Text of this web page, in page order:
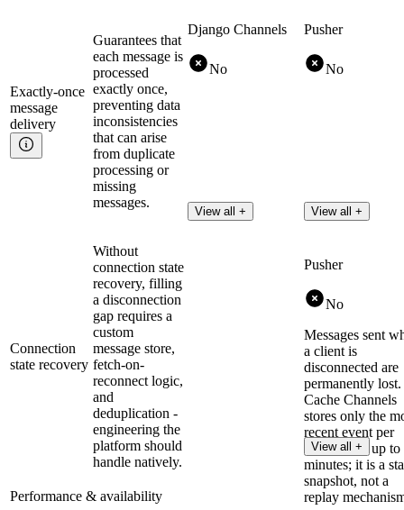
Exactly-once
message
delivery
Guarantees that
each message is
processed
exactly once,
preventing data
inconsistencies
that can arise
from duplicate
processing or
missing
messages.
Django Channels
No
View all +
Pusher
No
View all +
Connection
state recovery
Without
connection state
recovery, filling
a disconnection
gap requires a
custom
message store,
fetch-on-
reconnect logic,
and
deduplication -
engineering the
platform should
handle natively.
Pusher
No
Messages sent
a client is
disconnected are
permanently lost.
Cache Channels
stores only the
recent event per
channel for up
minutes; it is a
snapshot, not a
replay
View all +
Performance & availability